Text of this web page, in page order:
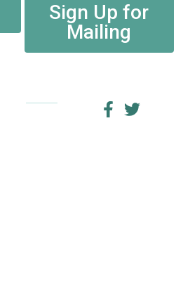
Sign Up for
Mailing